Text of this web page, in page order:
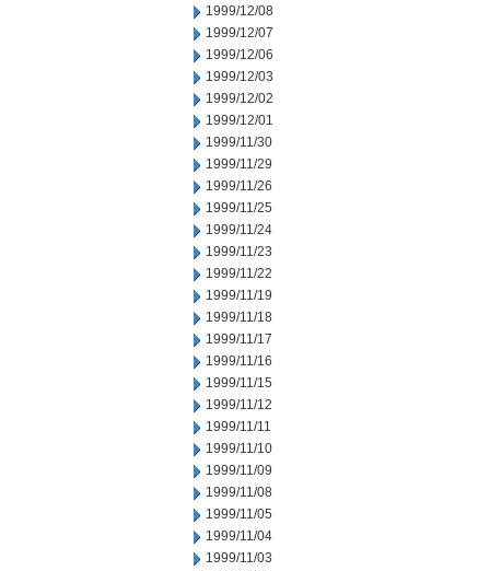
1999/12/08
1999/12/07
1999/12/06
1999/12/03
1999/12/02
1999/12/01
1999/11/30
1999/11/29
1999/11/26
1999/11/25
1999/11/24
1999/11/23
1999/11/22
1999/11/19
1999/11/18
1999/11/17
1999/11/16
1999/11/15
1999/11/12
1999/11/11
1999/11/10
1999/11/09
1999/11/08
1999/11/05
1999/11/04
1999/11/03